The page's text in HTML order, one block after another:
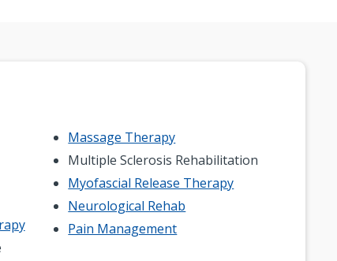
Massage Therapy
Multiple Sclerosis Rehabilitation
Myofascial Release Therapy
Neurological Rehab
Pain Management